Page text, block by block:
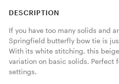
DESCRIPTION
If you have too many solids and
Springfield butterfly bow tie is
With its white stitching, this
variation on basic solids. Perfect
settings.